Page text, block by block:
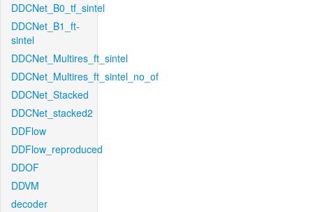
DDCNet_B0_tf_sintel
DDCNet_B1_ft-
sintel
DDCNet_Multires_ft_sintel
DDCNet_Multires_ft_sintel_no_of
DDCNet_Stacked
DDCNet_stacked2
DDFlow
DDFlow_reproduced
DDOF
DDVM
decoder